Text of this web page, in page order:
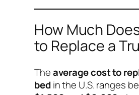
How Much
to Replace a
Theaverage cost to
bedin the U.S. ranges